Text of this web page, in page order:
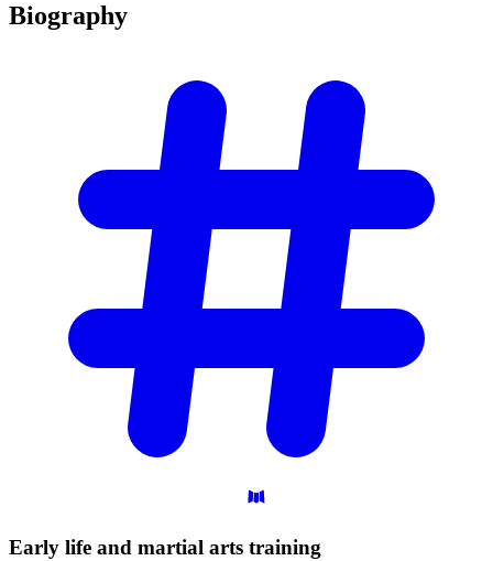
Biography
Early life and martial arts training